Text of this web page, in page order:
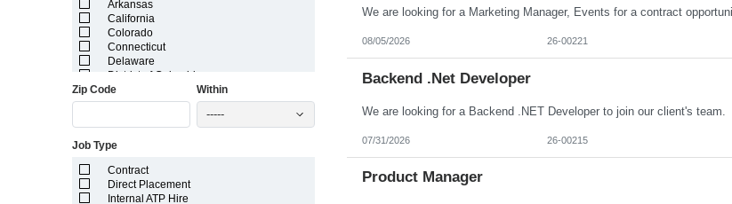
Arkansas
California
Colorado
Connecticut
Delaware
District of Columbia
Florida
Georgia
Idaho
Indiana
Iowa
Zip Code Within
-----
Job Type
Contract
Direct Placement
Internal ATP Hire
08/05/2026 26-00221
Backend .Net Developer
07/31/2026 26-00215
Product Manager